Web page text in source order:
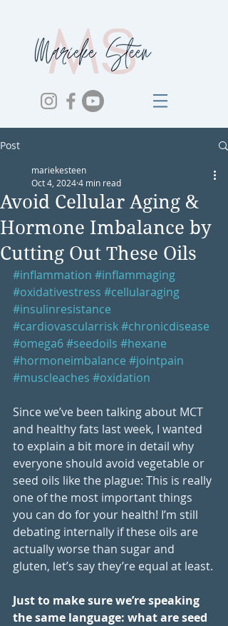
Post
Avoid Cellular Aging &
Hormone Imbalance by
Cutting Out These Oils
mariekesteen
Oct 4, 20244 min read
#inflammation #inflammaging
#oxidativestress #cellularaging
#insulinresistance
#cardiovascularrisk#chronicdisease
#omega6#seedoils #hexane
#hormoneimbalance #jointpain
#muscleaches #oxidation
Since we’ve been talking about MCT
and healthy fats last week, I wanted
to explain a bit more in detail why
everyone should avoid vegetable or
seed oils like the plague: This is really
one of the most important things
you can do for your health! I’m still
debating internally if these oils are
actually worse than sugar and
gluten, let’s say they’re equal at least.
Just to make sure we’re speaking
the same language: what are seed